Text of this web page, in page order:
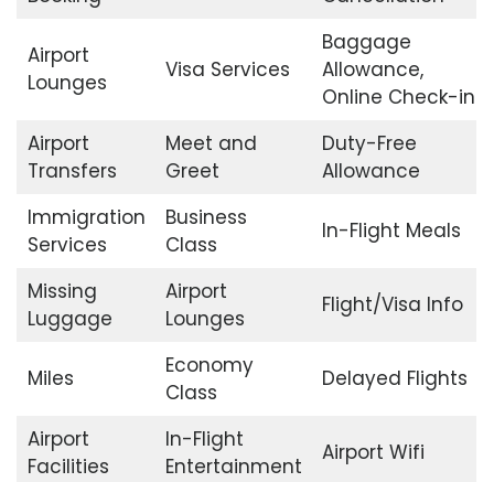
Airport
Lounges
Visa Services
Baggage
Allowance,
Online Check-in
Airport
Transfers
Meet and
Greet
Duty-Free
Allowance
Immigration
Services
Business
Class
In-Flight Meals
Missing
Luggage
Airport
Lounges
Flight/Visa Info
Miles
Economy
Class
Delayed Flights
Airport
Facilities
In-Flight
Entertainment
Airport Wifi